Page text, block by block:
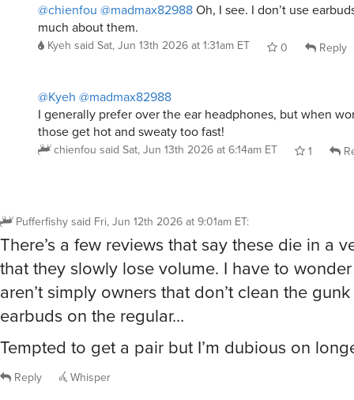
@chienfou @madmax82988Oh, I see. I don’t use
much about them.
Kyeh said Sat, Jun 13th 2026 at 1:31am ET 0 Reply
@Kyeh @madmax82988
I generally prefer over the ear headphones, but when
those get hot and sweaty too fast!
chienfou said Sat, Jun 13th 2026 at 6:14am ET 1
Pufferfishy said Fri, Jun 12th 2026 at 9:01am ET:
There’s a few reviews that say these die in a
that they slowly lose volume. I have to
aren’t simply owners that don’t clean the
earbuds on the regular…
Tempted to get a pair but I’m dubious on
Reply Whisper